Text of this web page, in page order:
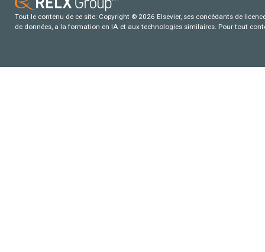
Tout le contenu de ce site: Copyright © 2026 Elsevier, ses concédants de
de données, a la formation en IA et aux technologies similaires. Pour tout